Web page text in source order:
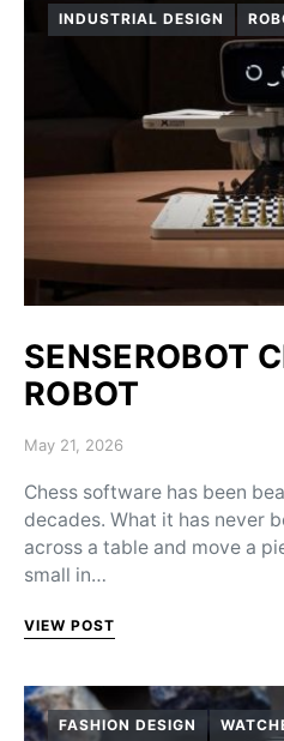
INDUSTRIAL DESIGN
SENSEROBOT
ROBOT
Posted on
May 21, 2026
Chess software has been
decades. What it has never
across a table and move a
small in…
VIEW POST
FASHION DESIGN